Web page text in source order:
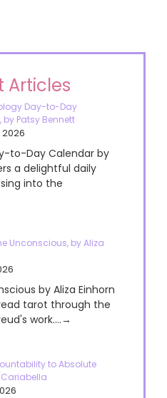
Articles
Day-to-Day
Patsy Bennett
to-Day Calendar by
a delightful daily
into the
Unconscious, by Aliza
by Aliza Einhorn
tarot through the
work....→
to Absolute
Cariabella